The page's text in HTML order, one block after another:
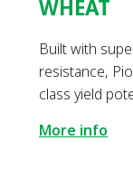
WHEAT
Built with
resistance,
class yield
More info